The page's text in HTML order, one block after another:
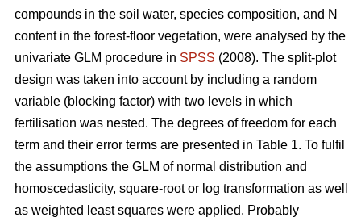
compounds in the soil water, species composition, and N
content in the forest-floor vegetation, were analysed by the
univariate GLM procedure in SPSS (2008). The split-plot
design was taken into account by including a random
variable (blocking factor) with two levels in which
fertilisation was nested. The degrees of freedom for each
term and their error terms are presented in Table 1. To fulfil
the assumptions the GLM of normal distribution and
homoscedasticity, square-root or log transformation as well
as weighted least squares were applied. Probably